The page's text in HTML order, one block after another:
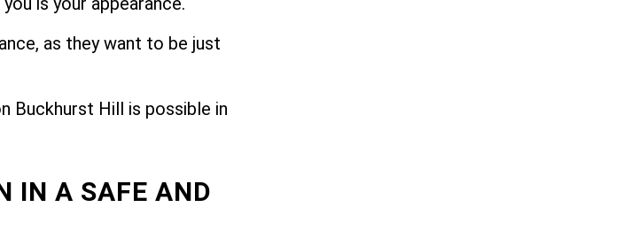
as they want to be just
Buckhurst Hill is possible in
IN A SAFE AND